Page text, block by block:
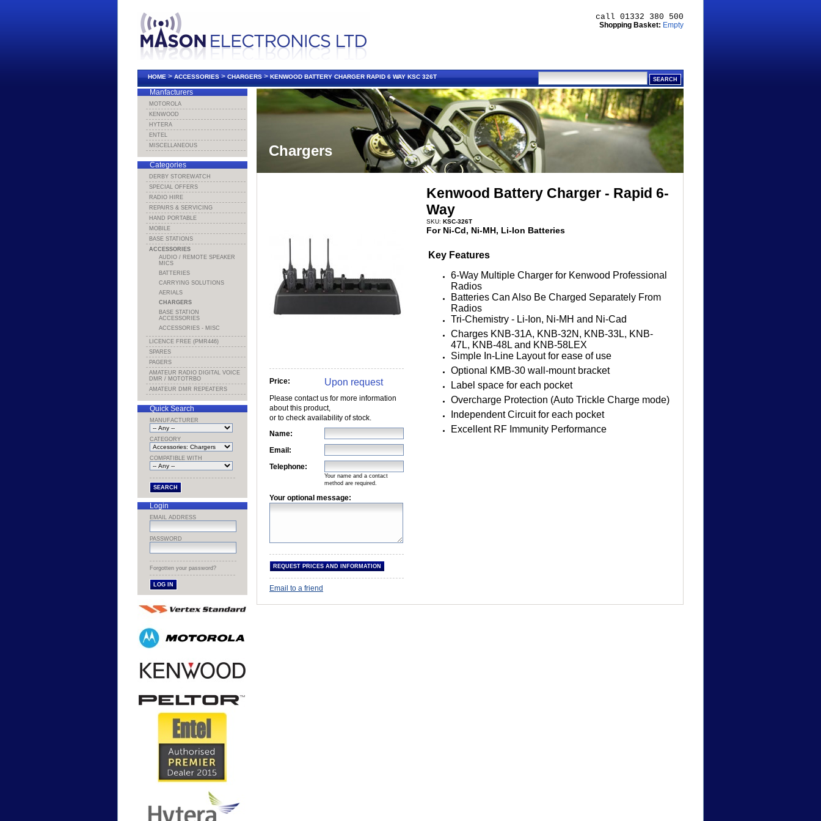
call 01332 380 500
Shopping Basket: Empty
HOME>ACCESSORIES>CHARGERS>KENWOOD BATTERY CHARGER RAPID 6 WAY KSC 326T
Chargers
Kenwood Battery Charger - Rapid 6-
Way
SKU: KSC-326T
For Ni-Cd, Ni-MH, Li-Ion Batteries
Key Features
6-Way Multiple Charger for Kenwood Professional
Radios
Batteries Can Also Be Charged Separately From
Radios
Tri-Chemistry - Li-Ion, Ni-MH and Ni-Cad
Charges KNB-31A, KNB-32N, KNB-33L, KNB-
47L, KNB-48L and KNB-58LEX
Simple In-Line Layout for ease of use
Optional KMB-30 wall-mount bracket
Label space for each pocket
Overcharge Protection (Auto Trickle Charge mode)
Independent Circuit for each pocket
Excellent RF Immunity Performance
Price: Upon request
Please contact us for more information
about this product,
or to check availability of stock.
Name:
Email:
Telephone:
Your name and a contact
method are required.
Your optional message:
Email to a friend
Manfacturers
MOTOROLA
KENWOOD
HYTERA
ENTEL
MISCELLANEOUS
Categories
DERBY STOREWATCH
SPECIAL OFFERS
RADIO HIRE
REPAIRS & SERVICING
HAND PORTABLE
MOBILE
BASE STATIONS
ACCESSORIES
AUDIO / REMOTE SPEAKER
MICS
BATTERIES
CARRYING SOLUTIONS
AERIALS
CHARGERS
BASE STATION
ACCESSORIES
ACCESSORIES - MISC
LICENCE FREE (PMR446)
SPARES
PAGERS
AMATEUR RADIO DIGITAL VOICE
DMR / MOTOTRBO
AMATEUR DMR REPEATERS
Quick Search
MANUFACTURER
CATEGORY
COMPATIBLE WITH
Login
EMAIL ADDRESS
PASSWORD
Forgotten your password?